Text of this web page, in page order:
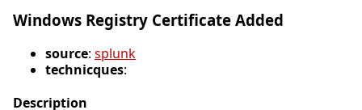
Windows Registry Certificate Added
source: splunk
technicques:
Description